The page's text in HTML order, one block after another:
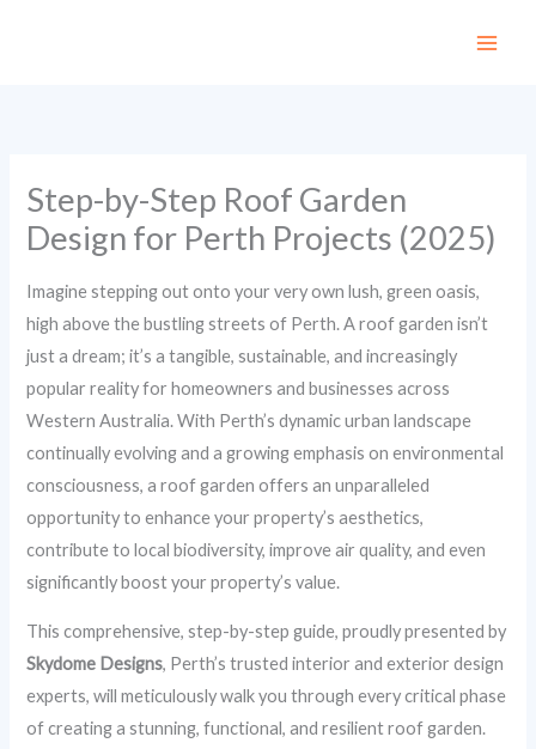
Step-by-Step Roof Garden
Design for Perth Projects (2025)
Imagine stepping out onto your very own lush, green oasis,
high above the bustling streets of Perth. A roof garden isn’t
just a dream; it’s a tangible, sustainable, and increasingly
popular reality for homeowners and businesses across
Western Australia. With Perth’s dynamic urban landscape
continually evolving and a growing emphasis on environmental
consciousness, a roof garden offers an unparalleled
opportunity to enhance your property’s aesthetics,
contribute to local biodiversity, improve air quality, and even
significantly boost your property’s value.
This comprehensive, step-by-step guide, proudly presented by
Skydome Designs, Perth’s trusted interior and exterior design
experts, will meticulously walk you through every critical phase
of creating a stunning, functional, and resilient roof garden.